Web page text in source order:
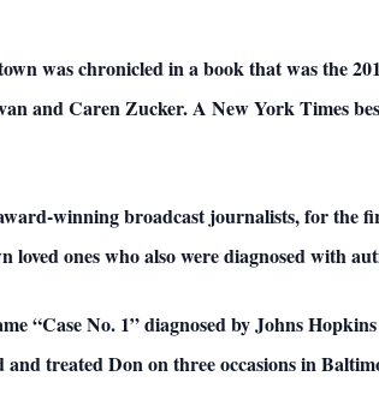
was chronicled in a book that was the
and Caren Zucker. A New York Times
winning broadcast journalists, for the
ones who also were diagnosed with
“Case No. 1” diagnosed by Johns
treated Don on three occasions in